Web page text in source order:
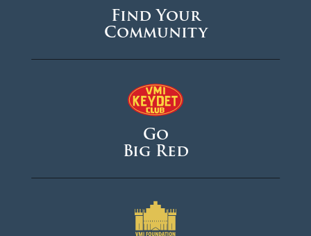
Find Your
Community
Go
Big Red